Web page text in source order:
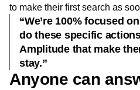
to make their first search as
“We’re 100% focused
do these specific
Amplitude that make
stay.”
Anyone can